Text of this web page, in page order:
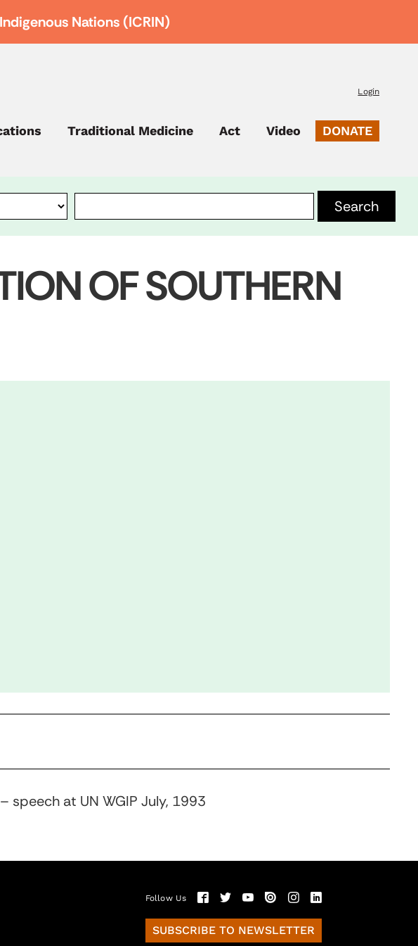
Nations (ICRIN)
Login
Traditional Medicine Act Video DONATE
OF SOUTHERN
speech at UN WGIP July, 1993
Follow Us
SUBSCRIBE TO NEWSLETTER